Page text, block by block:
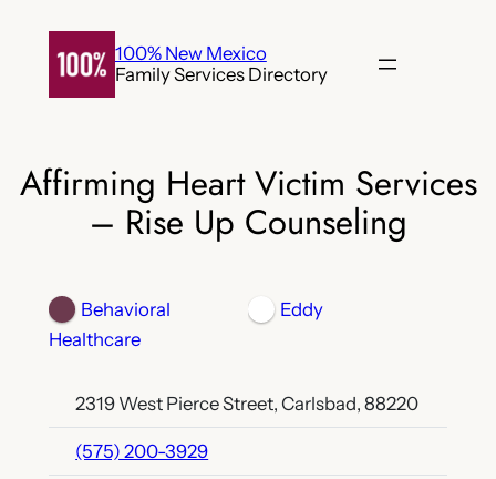
content
100% New Mexico
Family Services Directory
Affirming Heart Victim Services
– Rise Up Counseling
Behavioral
Healthcare
Eddy
2319 West Pierce Street, Carlsbad, 88220
(575) 200-3929